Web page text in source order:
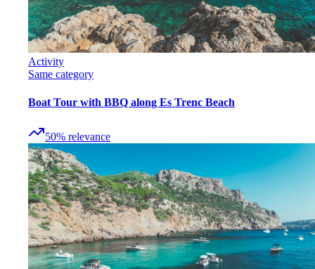
Activity
Same category
Boat Tour with BBQ along Es Trenc Beach
50% relevance